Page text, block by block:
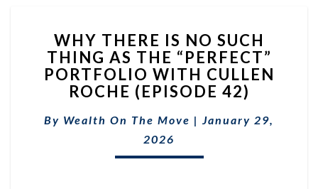
THERE
IS
NO
SUCH
AS
THE
WHY THERE IS NO SUCH
THING AS THE “PERFECT”
PORTFOLIO WITH CULLEN
ROCHE (EPISODE 42)
By Wealth On The Move | January 29,
2026